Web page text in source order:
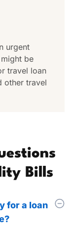
urgent
be
travel loan
other travel
Bills
for a loan